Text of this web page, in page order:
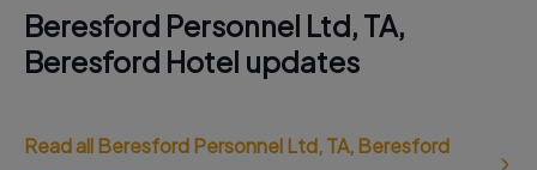
Beresford Personnel Ltd, TA,
Beresford Hotel updates
Read all Beresford Personnel Ltd, TA, Beresford